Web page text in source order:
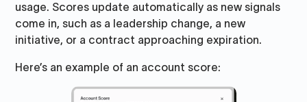
usage. Scores update automatically as new signals
come in, such as a leadership change, a new
initiative, or a contract approaching expiration.
Here’s an example of an account score: